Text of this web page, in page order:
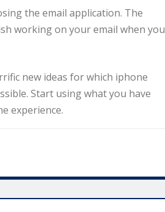
the email application. The
working on your email when you
new ideas for which iphone
Start using what you have
experience.